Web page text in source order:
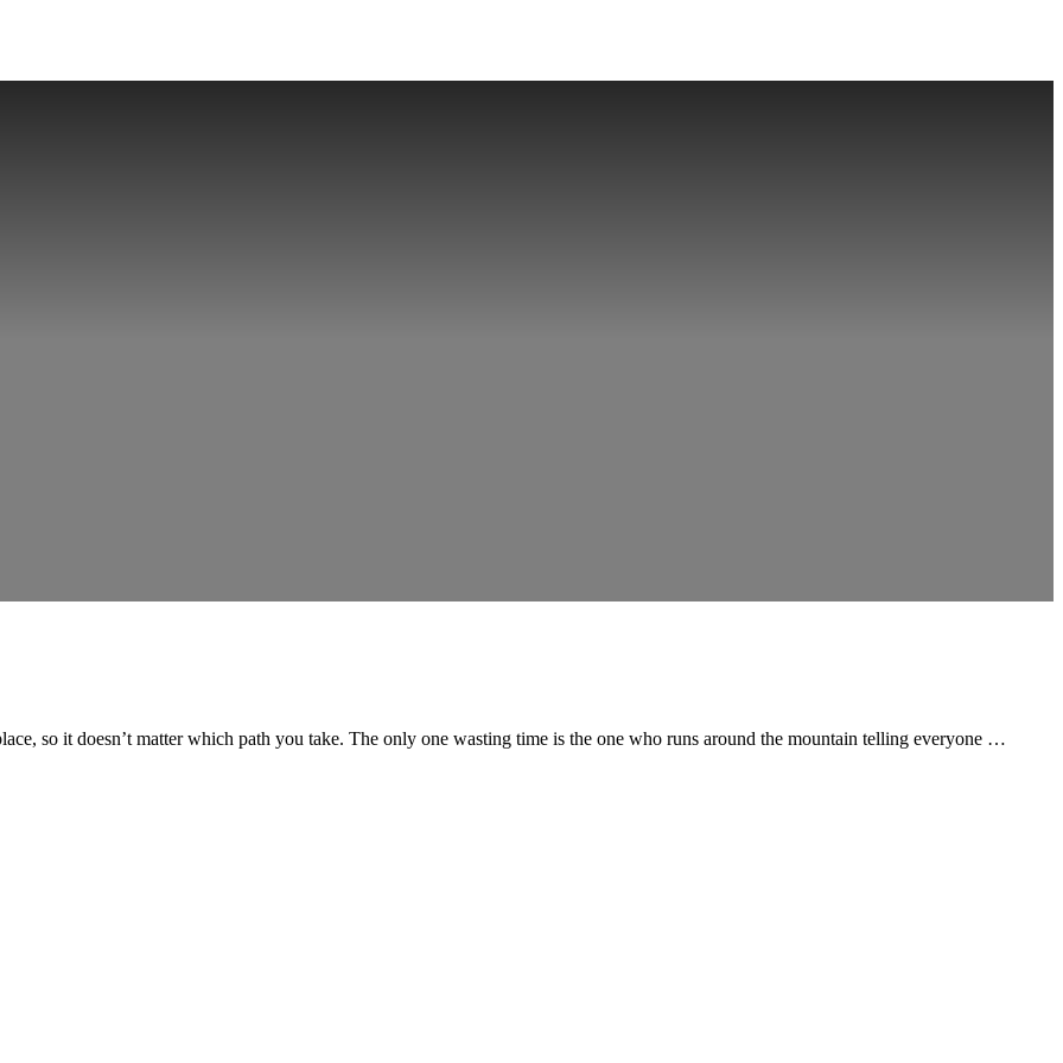
so it doesn’t matter which path you take. The only one wasting time is the one who runs around the mountain telling everyone …